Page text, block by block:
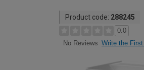
Product code: 288245
0.0
No Reviews Write the